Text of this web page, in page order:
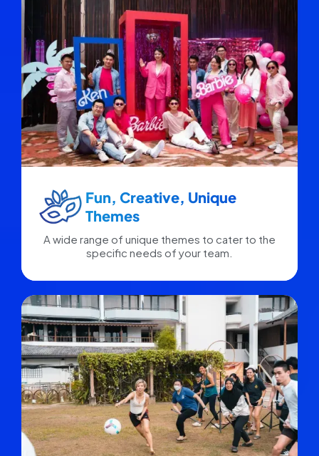
Fun, Creative, Unique
Themes
A wide range of unique themes to cater to the
specific needs of your team.